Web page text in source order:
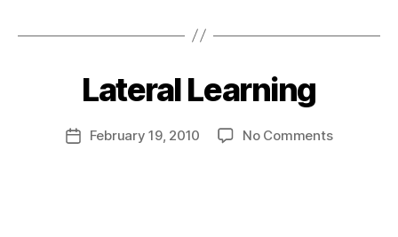
Lateral Learning
PostFebruary 19, 2010 No Commentson